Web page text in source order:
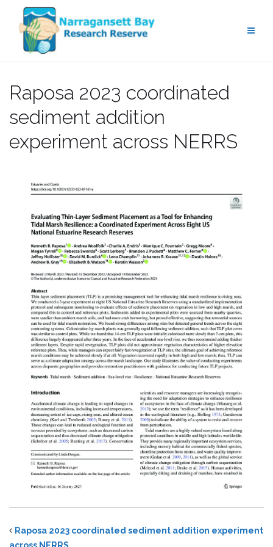
content
Raposa 2023 coordinated
sediment addition
experiment across NERRS
Raposa 2023 coordinated sediment addition experiment